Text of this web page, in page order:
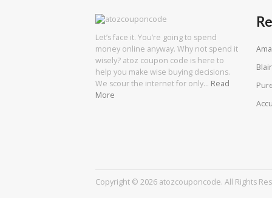
Let’s face it. You’re going to spend
money online anyway. Why not spend it
wisely? atoz coupon code is here to
help you make wise buying decisions.
We scour the internet for only… Read
More
Copyright © 2026 atozcouponcode. All Rights